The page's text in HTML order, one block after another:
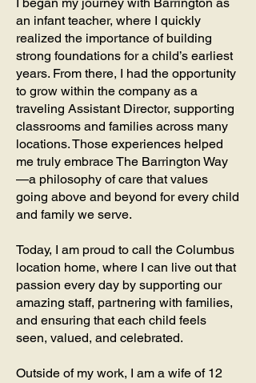
an infant teacher, where I quickly
realized the importance of building
strong foundations for a child’s earliest
years. From there, I had the opportunity
to grow within the company as a
traveling Assistant Director, supporting
classrooms and families across many
locations. Those experiences helped
me truly embrace The Barrington Way
—a philosophy of care that values
going above and beyond for every child
and family we serve.
Today, I am proud to call the Columbus
location home, where I can live out that
passion every day by supporting our
amazing staff, partnering with families,
and ensuring that each child feels
seen, valued, and celebrated.
Outside of my work, I am a wife of 12